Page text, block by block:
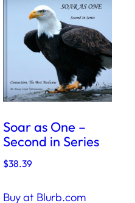
Soar as One –
Second in Series
$38.39
Buy at Blurb.com